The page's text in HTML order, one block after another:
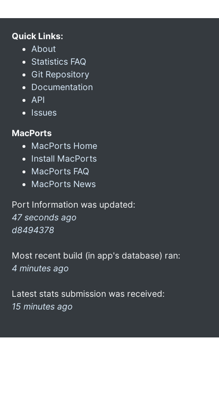
Quick Links:
About
Statistics FAQ
Git Repository
Documentation
API
Issues
MacPorts
MacPorts Home
Install MacPorts
MacPorts FAQ
MacPorts News
Port Information was updated:
47 seconds ago
d8494378
Most recent build (in app's database) ran:
4 minutes ago
Latest stats submission was received:
15 minutes ago